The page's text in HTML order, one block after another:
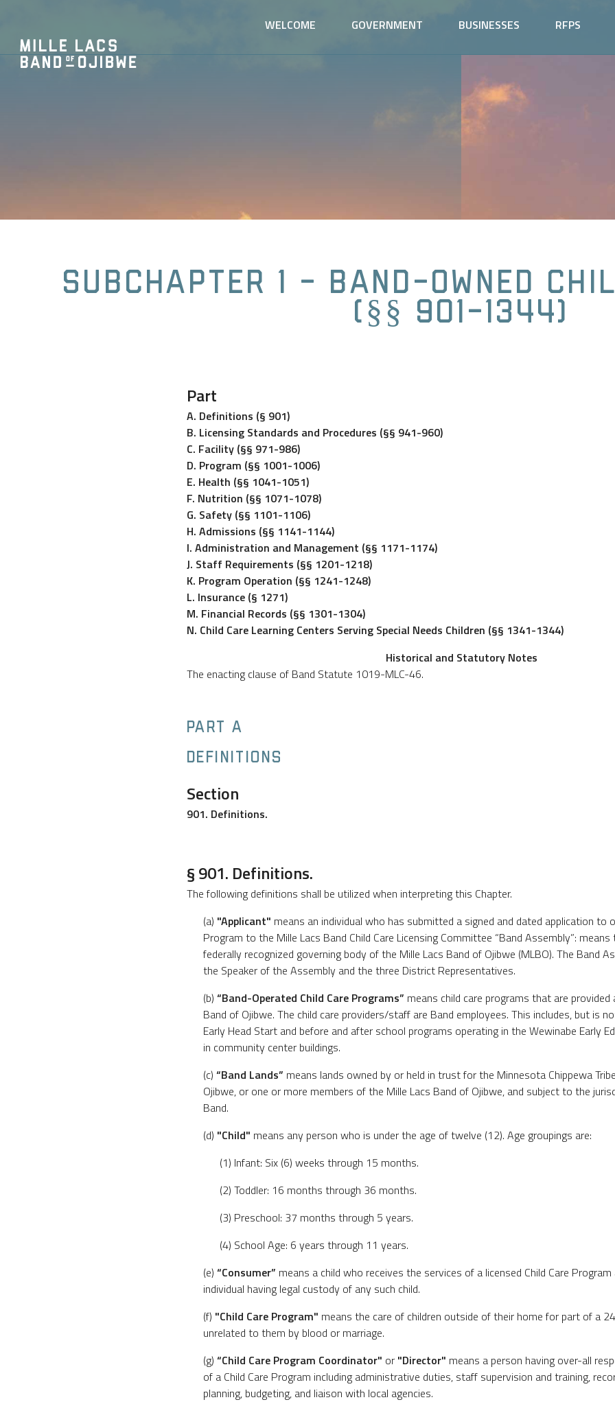
WELCOME GOVERNMENT BUSINESSES RFPS
Subchapter 1 - Band-Owned
(§§ 901-1344)
Part
A. Definitions (§ 901)
B. Licensing Standards and Procedures (§§ 941-960)
C. Facility (§§ 971-986)
D. Program (§§ 1001-1006)
E. Health (§§ 1041-1051)
F. Nutrition (§§ 1071-1078)
G. Safety (§§ 1101-1106)
H. Admissions (§§ 1141-1144)
I. Administration and Management (§§ 1171-1174)
J. Staff Requirements (§§ 1201-1218)
K. Program Operation (§§ 1241-1248)
L. Insurance (§ 1271)
M. Financial Records (§§ 1301-1304)
N. Child Care Learning Centers Serving Special Needs Children (§§ 1341-1344)
Historical and Statutory Notes
The enacting clause of Band Statute 1019-MLC-46.
PART A
DEFINITIONS
Section
901. Definitions.
§ 901. Definitions.
The following definitions shall be utilized when interpreting this Chapter.
(a) "Applicant" means an individual who has submitted a signed and dated application to
Program to the Mille Lacs Band Child Care Licensing Committee “Band Assembly”:
federally recognized governing body of the Mille Lacs Band of Ojibwe (MLBO). The Band
the Speaker of the Assembly and the three District Representatives.
(b) “Band-Operated Child Care Programs” means child care programs that are provided
Band of Ojibwe. The child care providers/staff are Band employees. This includes, but is
Early Head Start and before and after school programs operating in the Wewinabe Early
in community center buildings.
(c) “Band Lands” means lands owned by or held in trust for the Minnesota Chippewa
Ojibwe, or one or more members of the Mille Lacs Band of Ojibwe, and subject to the
Band.
(d) "Child" means any person who is under the age of twelve (12). Age groupings are:
(1) Infant: Six (6) weeks through 15 months.
(2) Toddler: 16 months through 36 months.
(3) Preschool: 37 months through 5 years.
(4) School Age: 6 years through 11 years.
(e) “Consumer” means a child who receives the services of a licensed Child Care
individual having legal custody of any such child.
(f) "Child Care Program" means the care of children outside of their home for part of a
unrelated to them by blood or marriage.
(g) “Child Care Program Coordinator" or "Director" means a person having over-all
of a Child Care Program including administrative duties, staff supervision and training,
planning, budgeting, and liaison with local agencies.